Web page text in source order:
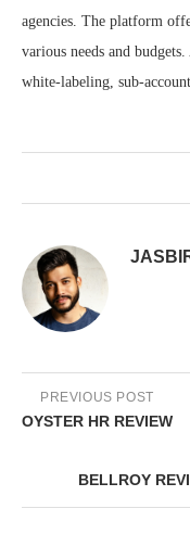
agencies. The platform
various needs and
white-labeling, sub-
PREVIOUS POST
OYSTER HR REVIEW
BELLROY